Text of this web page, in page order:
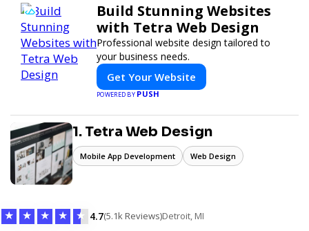
Build Stunning Websites
with Tetra Web Design
Professional website design tailored to
your business needs.
Get Your Website
POWERED BYPUSH
1. Tetra Web Design
Mobile App Development Web Design
★ ★ ★ ★ ★ 4.7(5.1k Reviews)Detroit, MI